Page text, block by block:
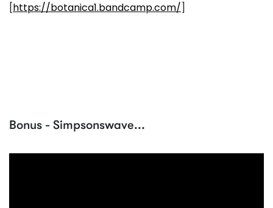
[https://botanica1.bandcamp.com/]
Bonus - Simpsonswave...